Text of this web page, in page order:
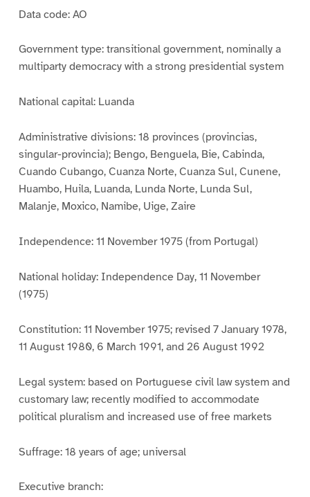
Data code: AO
Government type: transitional government, nominally a
multiparty democracy with a strong presidential system
National capital: Luanda
Administrative divisions: 18 provinces (provincias,
singular-provincia); Bengo, Benguela, Bie, Cabinda,
Cuando Cubango, Cuanza Norte, Cuanza Sul, Cunene,
Huambo, Huila, Luanda, Lunda Norte, Lunda Sul,
Malanje, Moxico, Namibe, Uige, Zaire
Independence: 11 November 1975 (from Portugal)
National holiday: Independence Day, 11 November
(1975)
Constitution: 11 November 1975; revised 7 January 1978,
11 August 1980, 6 March 1991, and 26 August 1992
Legal system: based on Portuguese civil law system and
customary law; recently modified to accommodate
political pluralism and increased use of free markets
Suffrage: 18 years of age; universal
Executive branch: